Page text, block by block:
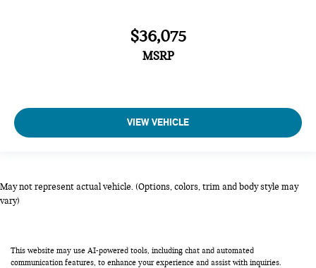
$36,075
MSRP
VIEW VEHICLE
May not represent actual vehicle. (Options, colors, trim and body style may
vary)
This website may use AI-powered tools, including chat and automated
communication features, to enhance your experience and assist with inquiries.